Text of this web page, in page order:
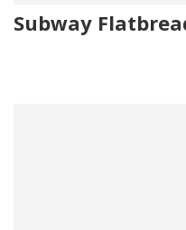
Subway